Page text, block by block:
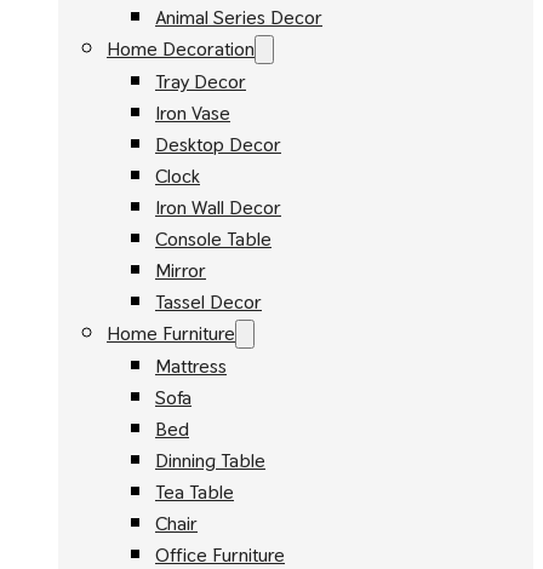
Animal Series Decor
Home Decoration
Tray Decor
Iron Vase
Desktop Decor
Clock
Iron Wall Decor
Console Table
Mirror
Tassel Decor
Home Furniture
Mattress
Sofa
Bed
Dinning Table
Tea Table
Chair
Office Furniture